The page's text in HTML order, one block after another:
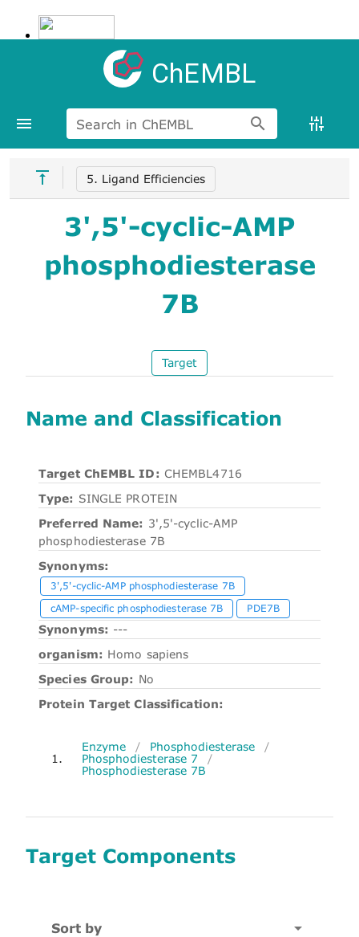
ChEMBL
Search in ChEMBL
5. Ligand Efficiencies
3',5'-cyclic-AMP
phosphodiesterase
7B
Target
Name and Classification
Target ChEMBL ID: CHEMBL4716
Type: SINGLE PROTEIN
Preferred Name: 3',5'-cyclic-AMP
phosphodiesterase 7B
Synonyms:
3',5'-cyclic-AMP phosphodiesterase 7B
cAMP-specific phosphodiesterase 7B
PDE7B
Synonyms: ---
organism: Homo sapiens
Species Group: No
Protein Target Classification:
1.
Enzyme / Phosphodiesterase
/
Phosphodiesterase 7
/
Phosphodiesterase 7B
Target Components
Sort by